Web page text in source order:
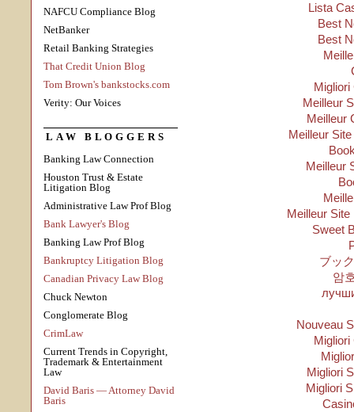
NAFCU Compliance Blog
NetBanker
Retail Banking Strategies
That Credit Union Blog
Tom Brown's bankstocks.com
Verity: Our Voices
LAW BLOGGERS
Banking Law Connection
Houston Trust & Estate
Litigation Blog
Administrative Law Prof Blog
Bank Lawyer's Blog
Banking Law Prof Blog
Bankruptcy Litigation Blog
Canadian Privacy Law Blog
Chuck Newton
Conglomerate Blog
CrimLaw
Current Trends in Copyright,
Trademark & Entertainment
Law
David Baris — Attorney David
Baris
Lista
Best
Best
Migliori
Meilleur
Meilleur
Meilleur
Meilleur
Meilleur
Sweet
ブッ
암
Nouveau
Migliori
Migliori
Migliori